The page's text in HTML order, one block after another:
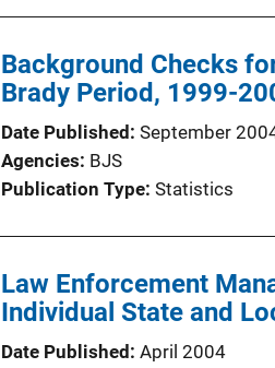
Background Checks
Brady Period, 1999-
Date Published September
Agencies BJS
Publication Type Statistics
Law Enforcement
Individual State and
Date Published April 2004